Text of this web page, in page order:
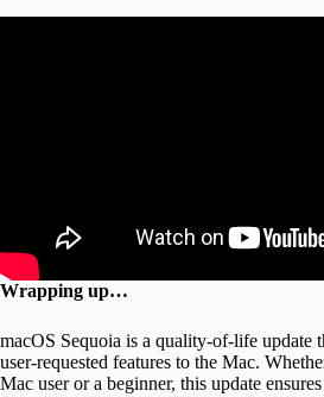
Wrapping up…
macOS Sequoia is a quality-of-life update
user-requested features to the Mac.
Mac user or a beginner, this update